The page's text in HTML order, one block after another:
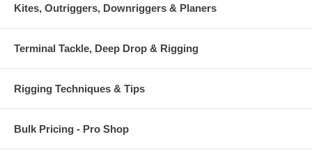
Kites, Outriggers, Downriggers & Planers
Terminal Tackle, Deep Drop & Rigging
Rigging Techniques & Tips
Bulk Pricing - Pro Shop